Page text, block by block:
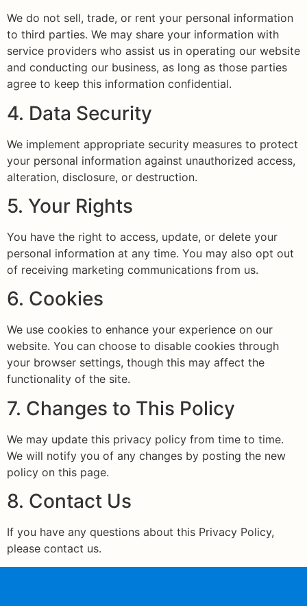
We do not sell, trade, or rent your personal information
to third parties. We may share your information with
service providers who assist us in operating our website
and conducting our business, as long as those parties
agree to keep this information confidential.
4. Data Security
We implement appropriate security measures to protect
your personal information against unauthorized access,
alteration, disclosure, or destruction.
5. Your Rights
You have the right to access, update, or delete your
personal information at any time. You may also opt out
of receiving marketing communications from us.
6. Cookies
We use cookies to enhance your experience on our
website. You can choose to disable cookies through
your browser settings, though this may affect the
functionality of the site.
7. Changes to This Policy
We may update this privacy policy from time to time.
We will notify you of any changes by posting the new
policy on this page.
8. Contact Us
If you have any questions about this Privacy Policy,
please contact us.